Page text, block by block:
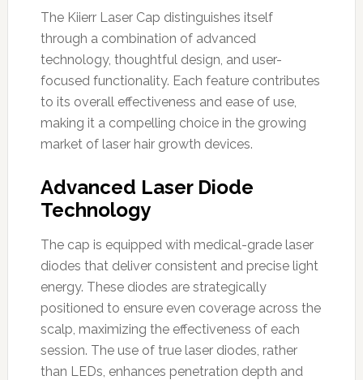
The Kiierr Laser Cap distinguishes itself
through a combination of advanced
technology, thoughtful design, and user-
focused functionality. Each feature contributes
to its overall effectiveness and ease of use,
making it a compelling choice in the growing
market of laser hair growth devices.
Advanced Laser Diode
Technology
The cap is equipped with medical-grade laser
diodes that deliver consistent and precise light
energy. These diodes are strategically
positioned to ensure even coverage across the
scalp, maximizing the effectiveness of each
session. The use of true laser diodes, rather
than LEDs, enhances penetration depth and